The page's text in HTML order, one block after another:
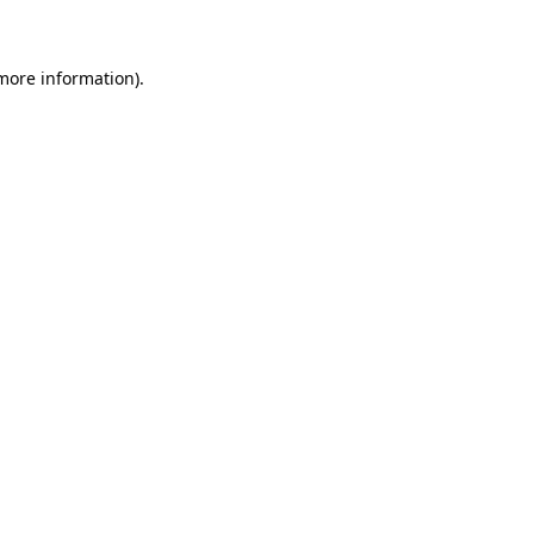
information).